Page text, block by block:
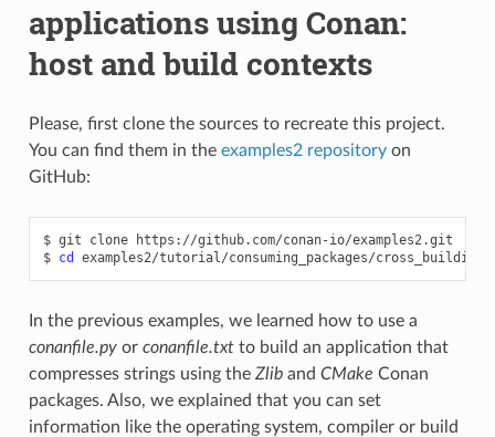
applications using Conan:
host and build contexts
Please, first clone the sources to recreate this project.
You can find them in the examples2 repositoryon
GitHub:
$ git clone
https://github.com/conan-io/examples2.git
$ cd
In the previous examples, we learned how to use a
conanfile.pyor conanfile.txtto build an application that
compresses strings using the Zliband CMake Conan
packages. Also, we explained that you can set
information like the operating system, compiler or build